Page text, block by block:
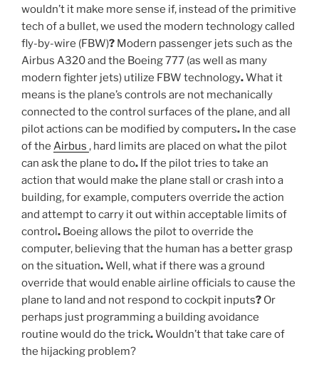
wouldn’t it make more sense if, instead of the primitive
tech of a bullet, we used the modern technology called
fly-by-wire (FBW)? Modern passenger jets such as the
Airbus A320 and the Boeing 777 (as well as many
modern fighter jets) utilize FBW technology.What it
means is the plane’s controls are not mechanically
connected to the control surfaces of the plane, and all
pilot actions can be modified by computers. In the case
of the Airbus , hard limits are placed on what the pilot
can ask the plane to do. If the pilot tries to take an
action that would make the plane stall or crash into a
building, for example, computers override the action
and attempt to carry it out within acceptable limits of
control. Boeing allows the pilot to override the
computer, believing that the human has a better grasp
on the situation.Well, what if there was a ground
override that would enable airline officials to cause the
plane to land and not respond to cockpit inputs? Or
perhaps just programming a building avoidance
routine would do the trick.Wouldn’t that take care of
the hijacking problem?